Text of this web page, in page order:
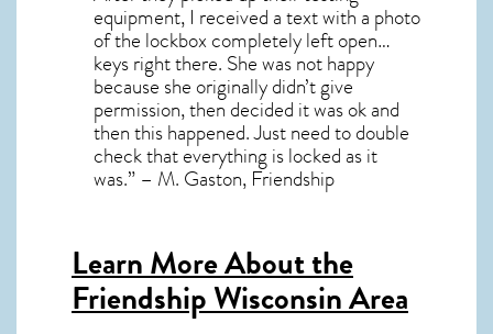
equipment, I received a text with a photo
of the lockbox completely left open…
keys right there. She was not happy
because she originally didn’t give
permission, then decided it was ok and
then this happened. Just need to double
check that everything is locked as it
was.” – M. Gaston, Friendship
Learn More About the
Friendship Wisconsin Area